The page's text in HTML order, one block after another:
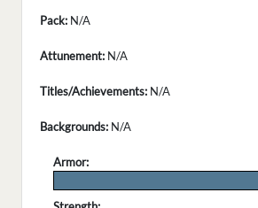
Pack: N/A
Attunement: N/A
Titles/Achievements: N/A
Backgrounds: N/A
Armor: